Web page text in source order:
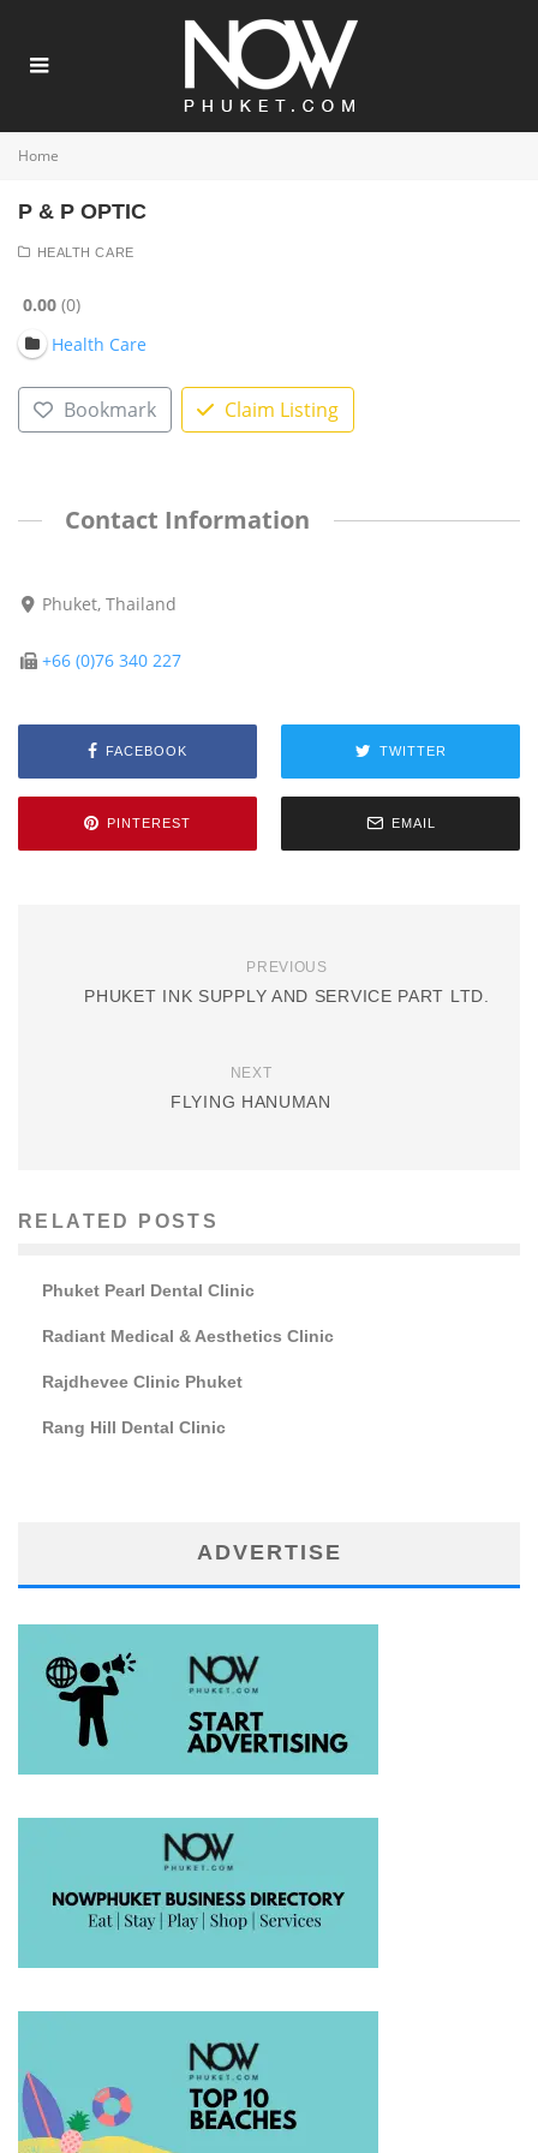
Home
P & P OPTIC
HEALTH CARE
0.00 0
Health Care
Bookmark Claim Listing
Contact Information
Phuket, Thailand
+66 (0)76 340 227
FACEBOOK TWITTER
PINTEREST EMAIL
PREVIOUS
PHUKET INK SUPPLY AND SERVICE PART LTD.
NEXT
FLYING HANUMAN
RELATED POSTS
Phuket Pearl Dental Clinic
Radiant Medical & Aesthetics Clinic
Rajdhevee Clinic Phuket
Rang Hill Dental Clinic
ADVERTISE